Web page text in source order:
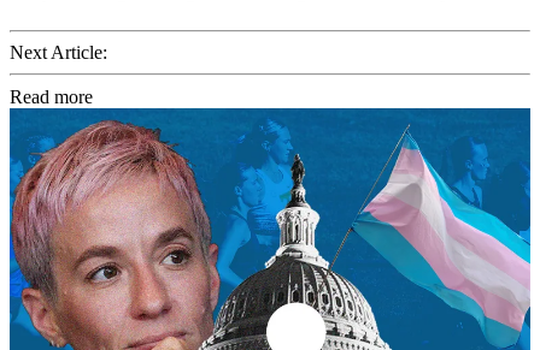
Next Article:
Read more